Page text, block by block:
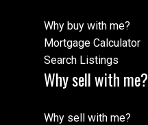
Why buy with me?
Mortgage Calculator
Search Listings
Why sell with me?
Why sell with me?